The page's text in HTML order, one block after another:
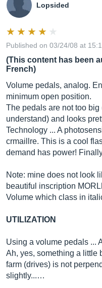
Lopsided
Published on 03/24/08 at
(This content has been
French)
Volume pedals, analog.
minimum open position.
The pedals are not too
understand) and looks
Technology ... A
crmaillre. This is a cool
demand has power!
Note: mine does not look
beautiful inscription
Volume which class in
UTILIZATION
Using a volume pedals ...
Ah, yes, something a little
farm (drives) is not
slightly...…